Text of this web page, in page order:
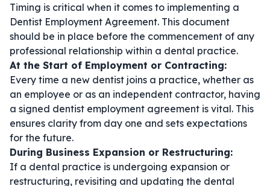
Timing is critical when it comes to implementing a
Dentist Employment Agreement. This document
should be in place before the commencement of any
professional relationship within a dental practice.
At the Start of Employment or Contracting:
Every time a new dentist joins a practice, whether as
an employee or as an independent contractor, having
a signed dentist employment agreement is vital. This
ensures clarity from day one and sets expectations
for the future.
During Business Expansion or Restructuring:
If a dental practice is undergoing expansion or
restructuring, revisiting and updating the dental